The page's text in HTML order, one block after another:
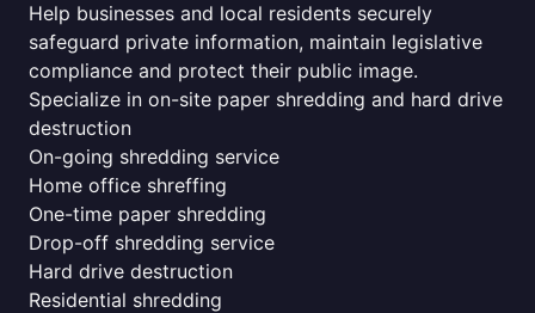
Help businesses and local residents securely
safeguard private information, maintain legislative
compliance and protect their public image.
Specialize in on-site paper shredding and hard drive
destruction
On-going shredding service
Home office shreffing
One-time paper shredding
Drop-off shredding service
Hard drive destruction
Residential shredding